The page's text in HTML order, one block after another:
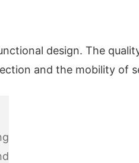
design. The
and the mobility of